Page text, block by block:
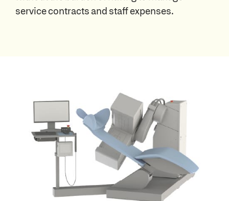
service contracts and staff expenses.